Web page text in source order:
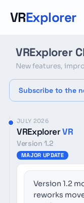
VRExplorer
VRExplorer
New features,
Subscribe to the
JULY 2026
VRExplorerVR
Version 1.2
MAJOR UPDATE
Version 1.2
reworks